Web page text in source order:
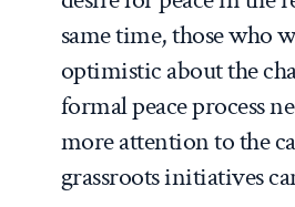
same time, those who
optimistic about the
formal peace process
more attention to the
grassroots initiatives